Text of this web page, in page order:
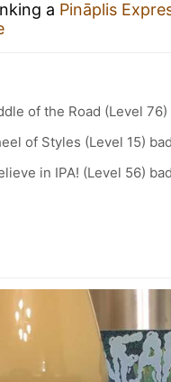
a Pināplis
of the Road (Level 76)
of Styles (Level 15)
in IPA! (Level 56)